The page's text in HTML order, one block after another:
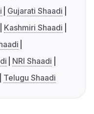
Gujarati Shaadi
Kashmiri Shaadi
NRI Shaadi
Telugu Shaadi